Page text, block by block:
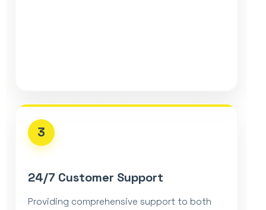
3
24/7 Customer Support
Providing comprehensive support to both